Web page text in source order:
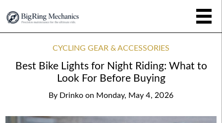
CYCLING GEAR & ACCESSORIES
Best Bike Lights for Night Riding: What to
Look For Before Buying
By Drinko on Monday, May 4, 2026